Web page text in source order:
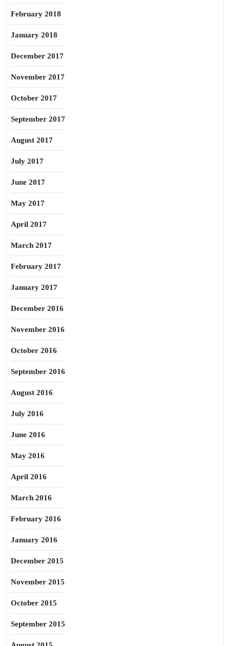
February 2018
January 2018
December 2017
November 2017
October 2017
September 2017
August 2017
July 2017
June 2017
May 2017
April 2017
March 2017
February 2017
January 2017
December 2016
November 2016
October 2016
September 2016
August 2016
July 2016
June 2016
May 2016
April 2016
March 2016
February 2016
January 2016
December 2015
November 2015
October 2015
September 2015